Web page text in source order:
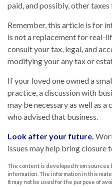
paid, and possibly, other
Remember, this article is for
is not a replacement for real-
consult your tax, legal, and
modifying your any tax or
If your loved one owned a
practice, a discussion with
may be necessary as well as
who advised that business.
Look after your future.
issues may help bring closure
The content is developed from sources
information. The information in this
It may not be used for the purpose of